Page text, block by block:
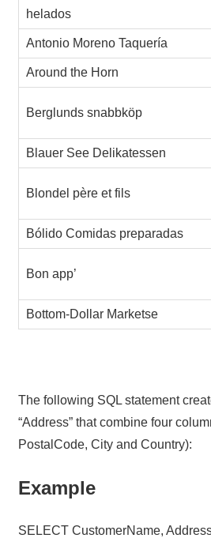
helados
Antonio Moreno Taquería
Around the Horn
Berglunds snabbköp
Blauer See Delikatessen
Blondel père et fils
Bólido Comidas preparadas
Bon app’
Bottom-Dollar Marketse
The following SQL statement
“Address” that combine four
PostalCode, City and Country):
Example
SELECT CustomerName, Address